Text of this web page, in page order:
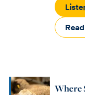
Where